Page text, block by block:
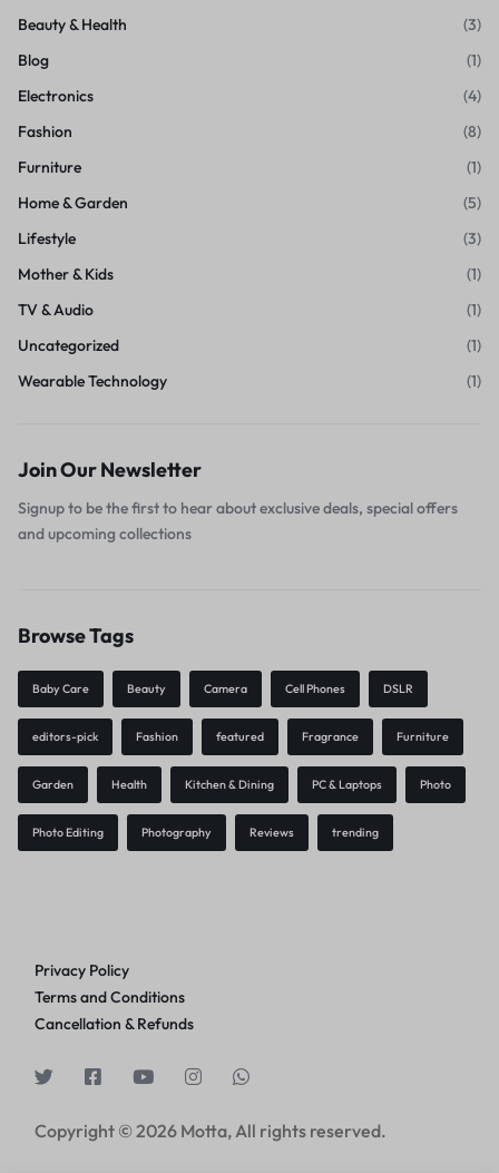
Beauty & Health
(3)
Blog
(1)
Electronics
(4)
Fashion
(8)
Furniture
(1)
Home & Garden
(5)
Lifestyle
(3)
Mother & Kids
(1)
TV & Audio
(1)
Uncategorized
(1)
Wearable Technology
(1)
Join Our Newsletter
Signup to be the first to hear about exclusive deals, special offers
and upcoming collections
Browse Tags
Baby Care Beauty Camera Cell Phones DSLR
editors-pick Fashion featured Fragrance Furniture
Garden Health Kitchen & Dining PC & Laptops Photo
Photo Editing Photography Reviews trending
Privacy Policy
Terms and Conditions
Cancellation & Refunds
Copyright © 2026 Motta, All rights reserved.